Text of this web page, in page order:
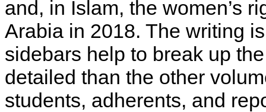
and, in Islam, the women’s
Arabia in 2018. The writing
sidebars help to break up
detailed than the other
students, adherents, and